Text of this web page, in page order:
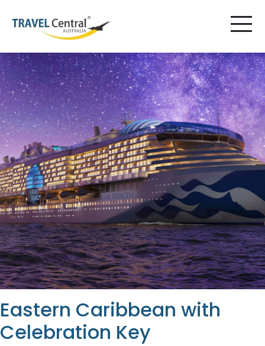
Eastern Caribbean with
Celebration Key